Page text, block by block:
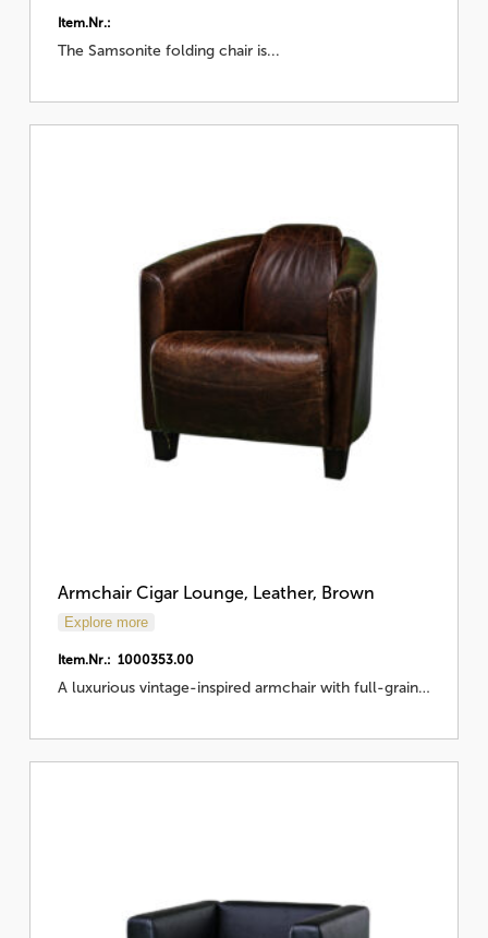
Item.Nr.:
The Samsonite folding chair is...
Armchair Cigar Lounge, Leather, Brown
Explore more
Item.Nr.: 1000353.00
A luxurious vintage-inspired armchair with full-grain…